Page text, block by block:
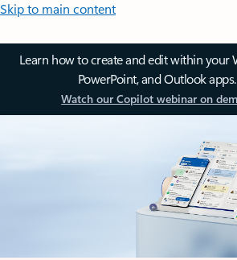
Skip to main content
Learn how to create and edit within your
PowerPoint, and Outlook apps.
Watch our Copilot webinar on